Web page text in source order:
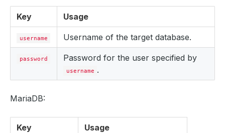
Key Usage
username Username of the target database.
password Password for the user specified by
username .
MariaDB:
Key Usage